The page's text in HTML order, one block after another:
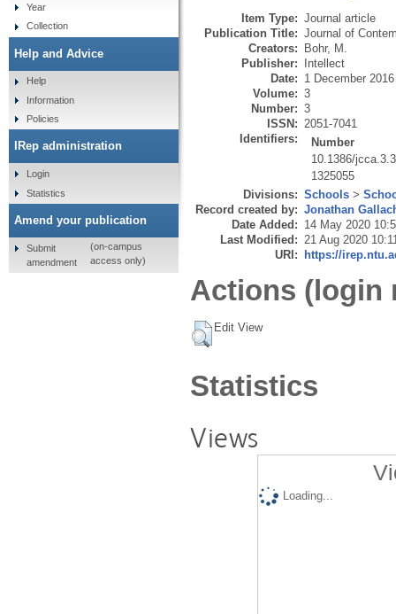
Item Type: Journal article
Publication Title: Journal of
Creators: Bohr, M.
Publisher: Intellect
Date: 1 December 2016
Volume: 3
Number: 3
ISSN: 2051-7041
Identifiers:
Number
10.1386/
1325055
Divisions: Schools >
Record created by: Jonathan
Date Added: 14 May 2020
Last Modified: 21 Aug 2020
URI: https://
Actions (login
Edit View
Statistics
Views
Loading...
Year
Collection
Help and Advice
Help
Information
Policies
IRep administration
Login
Statistics
Amend your publication
Submit
amendment
(on-campus
access only)